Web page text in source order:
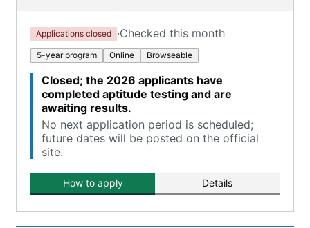
Applications closed ·Checked this month
5-year program Online Browseable
Closed; the 2026 applicants have
completed aptitude testing and are
awaiting results.
No next application period is scheduled;
future dates will be posted on the official
site.
How to apply Details